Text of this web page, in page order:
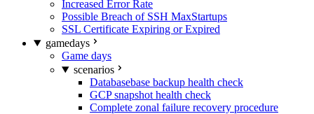
Increased Error Rate
Possible Breach of SSH MaxStartups
SSL Certificate Expiring or Expired
gamedays
Game days
scenarios
Databasebase backup health check
GCP snapshot health check
Complete zonal failure recovery procedure